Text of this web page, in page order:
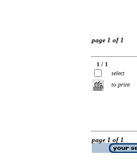
page 1 of 1
1 / 1
select
to print
page 1 of 1